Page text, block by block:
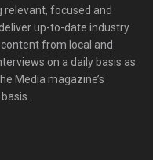
focused and
up-to-date industry
from local and
on a daily basis as
Media magazine’s